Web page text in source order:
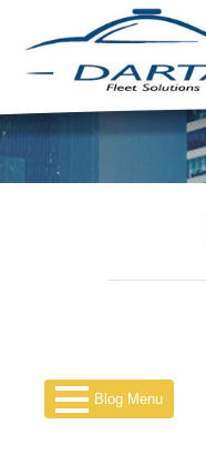
Blog Menu